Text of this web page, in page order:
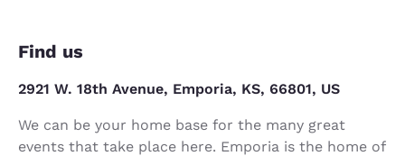
Find us
2921 W. 18th Avenue, Emporia, KS, 66801, US
We can be your home base for the many great
events that take place here. Emporia is the home of